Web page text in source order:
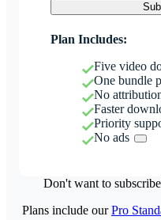
Plan Includes:
Five video
One bundle
No
Faster
Priority
No ads
Don't want to
Plans include ourPro